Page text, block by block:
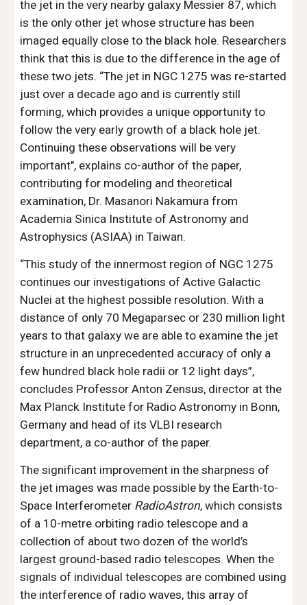
the jet in the very nearby galaxy Messier 87, which
is the only other jet whose structure has been
imaged equally close to the black hole. Researchers
think that this is due to the difference in the age of
these two jets. “The jet in NGC 1275 was re-started
just over a decade ago and is currently still
forming, which provides a unique opportunity to
follow the very early growth of a black hole jet.
Continuing these observations will be very
important", explains co-author of the paper,
contributing for modeling and theoretical
examination, Dr. Masanori Nakamura from
Academia Sinica Institute of Astronomy and
Astrophysics (ASIAA) in Taiwan.
“This study of the innermost region of NGC 1275
continues our investigations of Active Galactic
Nuclei at the highest possible resolution. With a
distance of only 70 Megaparsec or 230 million light
years to that galaxy we are able to examine the jet
structure in an unprecedented accuracy of only a
few hundred black hole radii or 12 light days”,
concludes Professor Anton Zensus, director at the
Max Planck Institute for Radio Astronomy in Bonn,
Germany and head of its VLBI research
department, a co-author of the paper.
The significant improvement in the sharpness of
the jet images was made possible by the Earth-to-
Space Interferometer RadioAstron, which consists
of a 10-metre orbiting radio telescope and a
collection of about two dozen of the world’s
largest ground-based radio telescopes. When the
signals of individual telescopes are combined using
the interference of radio waves, this array of